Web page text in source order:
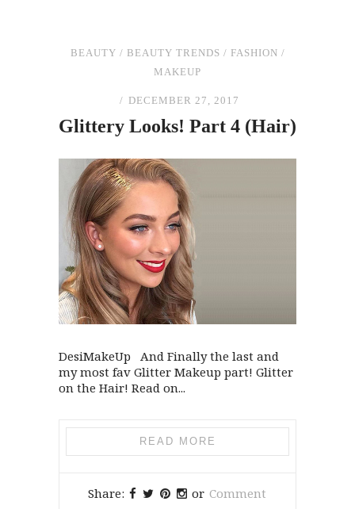
BEAUTY / BEAUTY TRENDS / FASHION /
MAKEUP
DECEMBER 27, 2017
Glittery Looks! Part 4 (Hair)
DesiMakeUp And Finally the last and
my most fav Glitter Makeup part! Glitter
on the Hair! Read on...
READ MORE
Share: or Comment